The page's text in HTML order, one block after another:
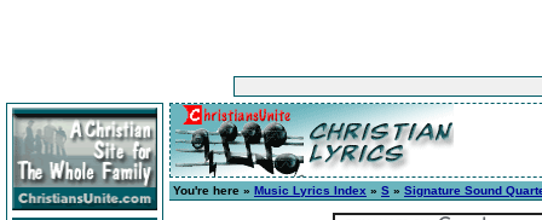
You're here » Music Lyrics Index » S » Signature Sound